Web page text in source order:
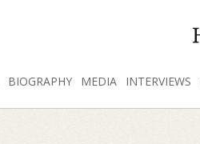
BIOGRAPHY MEDIA INTERVIEWS